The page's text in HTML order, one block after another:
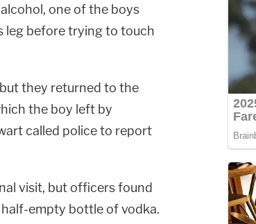
one of the boys
leg before trying to touch
they returned to the
the boy left by
called police to report
visit, but officers found
half-empty bottle of vodka.